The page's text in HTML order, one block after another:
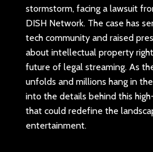
stormstorm, facing a lawsuit
DISH Network. The case has
tech community and raised
about intellectual property
future of legal streaming. As
unfolds and millions hang in
into the details behind this
that could redefine the
entertainment.